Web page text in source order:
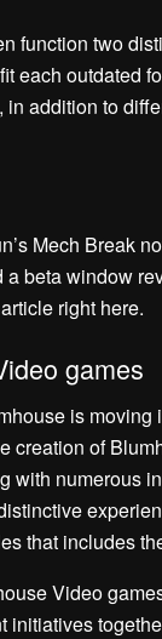
function two
each outdated
in addition to
Mech Break
a beta window
right here.
games
is moving
creation of
with numerous
that includes
Video
initiatives